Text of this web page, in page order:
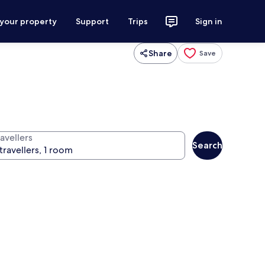
property Support Trips Sign in
Share Save
Search